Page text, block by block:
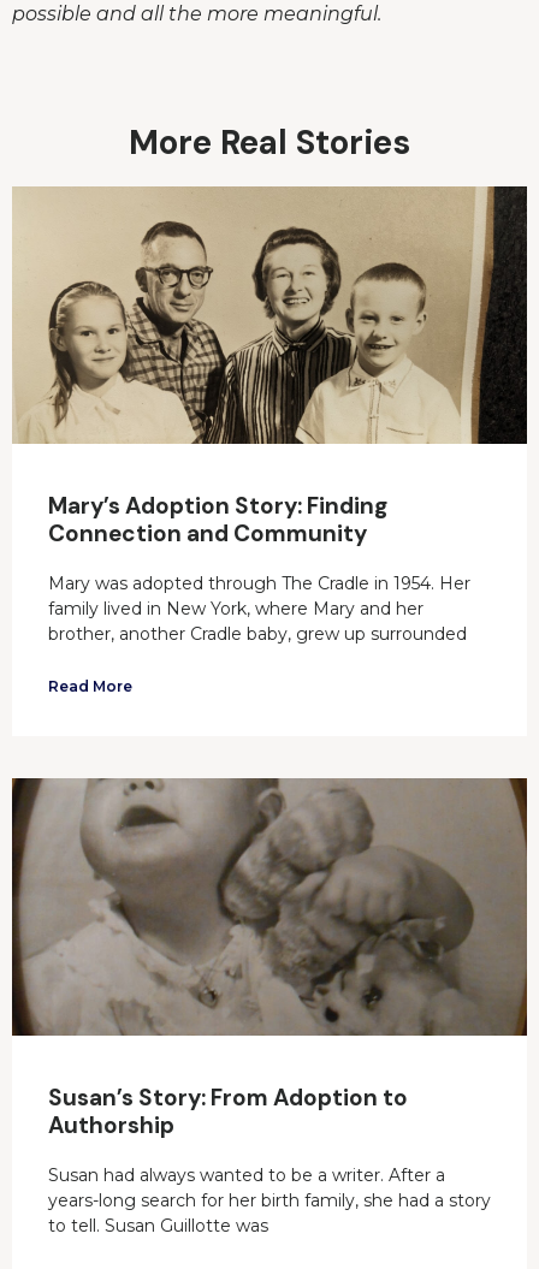
possible and all the more meaningful.
More Real Stories
Mary’s Adoption Story: Finding
Connection and Community
Mary was adopted through The Cradle in 1954. Her
family lived in New York, where Mary and her
brother, another Cradle baby, grew up surrounded
Read More
Susan’s Story: From Adoption to
Authorship
Susan had always wanted to be a writer. After a
years-long search for her birth family, she had a story
to tell. Susan Guillotte was